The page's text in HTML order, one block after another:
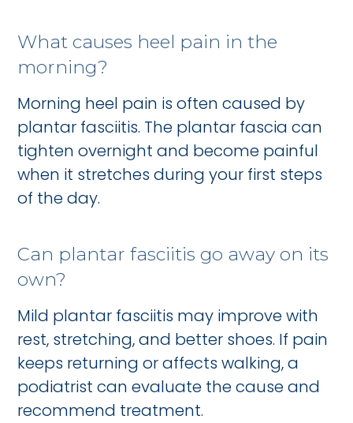
What causes heel pain in the
morning?
Morning heel pain is often caused by
plantar fasciitis. The plantar fascia can
tighten overnight and become painful
when it stretches during your first steps
of the day.
Can plantar fasciitis go away on its
own?
Mild plantar fasciitis may improve with
rest, stretching, and better shoes. If pain
keeps returning or affects walking, a
podiatrist can evaluate the cause and
recommend treatment.